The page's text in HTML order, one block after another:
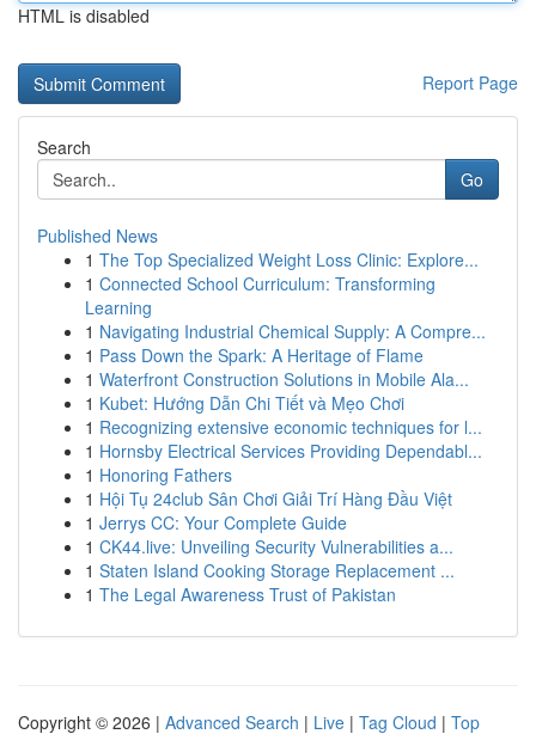
HTML is disabled
Report Page
Search
Go
Published News
1 The Top Specialized Weight Loss Clinic: Explore...
1 Connected School Curriculum: Transforming
Learning
1 Navigating Industrial Chemical Supply: A Compre...
1 Pass Down the Spark: A Heritage of Flame
1 Waterfront Construction Solutions in Mobile Ala...
1 Kubet: Hướng Dẫn Chi Tiết và Mẹo Chơi
1 Recognizing extensive economic techniques for l...
1 Hornsby Electrical Services Providing Dependabl...
1 Honoring Fathers
1 Hội Tụ 24club Sân Chơi Giải Trí Hàng Đầu Việt
1 Jerrys CC: Your Complete Guide
1 CK44.live: Unveiling Security Vulnerabilities a...
1 Staten Island Cooking Storage Replacement ...
1 The Legal Awareness Trust of Pakistan
Copyright © 2026 | Advanced Search | Live | Tag Cloud | Top